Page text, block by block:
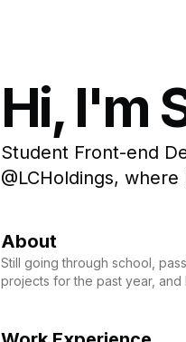
Hi, I'm
Student Front-end
@LCHoldings,
About
Still going through school,
projects for the past year, and